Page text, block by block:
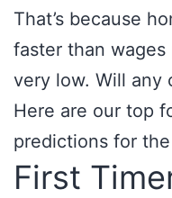
That’s because
faster than
very low. Will any
Here are our top
predictions for
First